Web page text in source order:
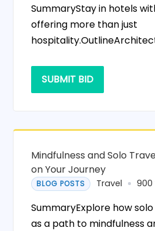
SummaryStay in hotels
offering more than just
SUBMIT BID
Mindfulness and Solo
on Your Journey
BLOG POSTS Travel
SummaryExplore how
as a path to mindfulness